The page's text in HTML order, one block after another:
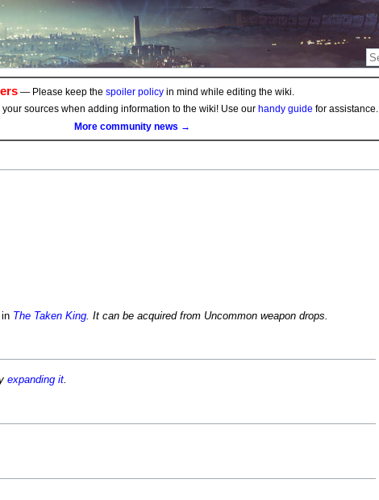
— Please keep the spoiler policyin mind while editing the wiki.
your sources when adding information to the wiki! Use our handy guide for assistance.
More community news →
The Taken King. It can be acquired from Uncommon weapon drops.
expanding it.